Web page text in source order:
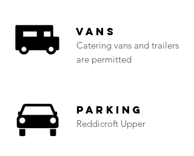
Vans
Catering vans and trailers
are permitted
Parking
Reddicroft Upper